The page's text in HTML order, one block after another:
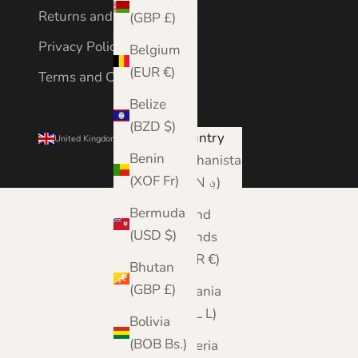
(GBP £)
Belgium
(EUR €)
Belize
(BZD $)
Benin
(XOF Fr)
Bermuda
(USD $)
Bhutan
(GBP £)
Bolivia
(BOB Bs.)
Returns and Cancellations
Privacy Policy
Terms and Conditions
Country
Afghanistan
(AFN ؋)
Åland
Islands
(EUR €)
Albania
(ALL L)
Algeria